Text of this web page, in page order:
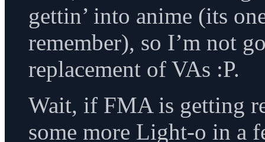
gettin’ into anime (its
remember), so I’m not
replacement of VAs :P.
Wait, if FMA is getting
some more Light-o in a